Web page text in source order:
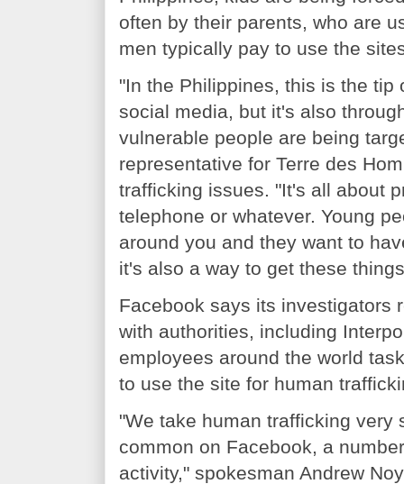
often by their parents, who are
men typically pay to use the
"In the Philippines, this is the
social media, but it's also
vulnerable people are being
representative for Terre des
trafficking issues. "It's all about
telephone or whatever. Young
around you and they want to
it's also a way to get these
Facebook says its investigators
with authorities, including
employees around the world
to use the site for human
"We take human trafficking
common on Facebook, a
activity," spokesman Andrew